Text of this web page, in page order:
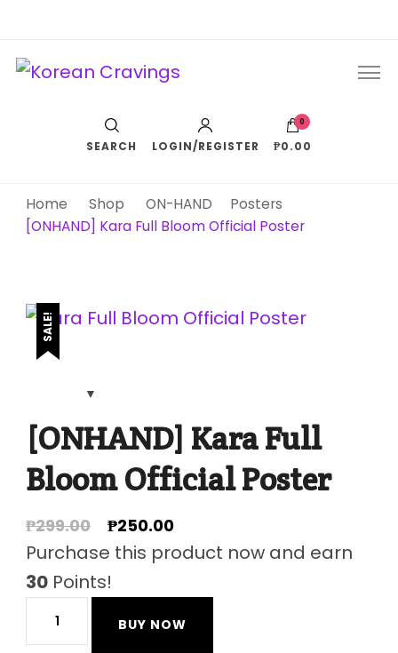
Korean Cravings
Your Trusted K-Pop Shop since 2010
SEARCH LOGIN/REGISTER
0
₱0.00
Home Shop ON-HAND
Posters
[ONHAND] Kara Full Bloom Official Poster
SALE!
[ONHAND] Kara Full
Bloom Official Poster
₱299.00
Original
price
was:
₱299.00.
₱250.00Current
price
₱250.00.
Purchase this product now and earn
30 Points!
[ONHAND]
Kara
BUY NOW